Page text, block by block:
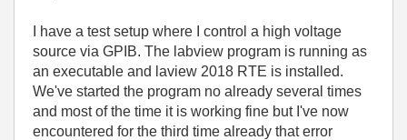
I have a test setup where I control a high voltage
source via GPIB. The labview program is running as
an executable and laview 2018 RTE is installed.
We've started the program no already several times
and most of the time it is working fine but I've now
encountered for the third time already that error